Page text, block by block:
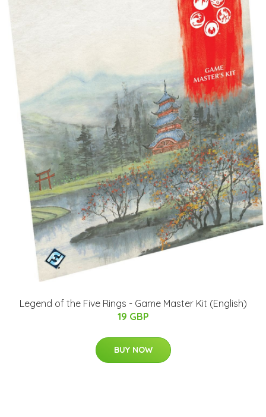
Legend of the Five Rings - Game Master Kit (English)
19 GBP
BUY NOW